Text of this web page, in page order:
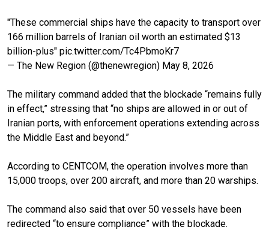
"These commercial ships have the capacity to transport over
166 million barrels of Iranian oil worth an estimated $13
billion-plus" pic.twitter.com/Tc4PbmoKr7
— The New Region (@thenewregion) May 8, 2026
The military command added that the blockade “remains fully
in effect,” stressing that “no ships are allowed in or out of
Iranian ports, with enforcement operations extending across
the Middle East and beyond.”
According to CENTCOM, the operation involves more than
15,000 troops, over 200 aircraft, and more than 20 warships.
The command also said that over 50 vessels have been
redirected “to ensure compliance” with the blockade.